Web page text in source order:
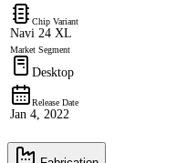
Chip Variant
Navi 24 XL
Market Segment
Desktop
Release Date
Jan 4, 2022